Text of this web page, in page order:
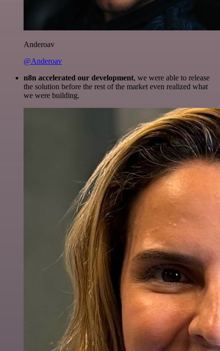
Anderoav
@Anderoav
n8n accelerated our development, we were able to release
the solution before the rest of the market even realized what
we were building.